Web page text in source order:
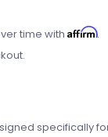
time with Affirm.
specifically